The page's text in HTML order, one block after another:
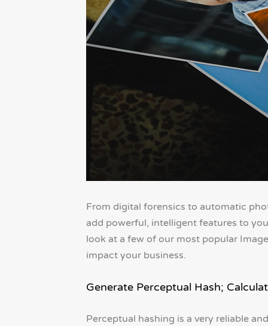
From digital forensics to automatic
add powerful, intelligent features to
look at a few of our most popular
impact your business.
Generate Perceptual Hash;
Perceptual hashing is a very reliable